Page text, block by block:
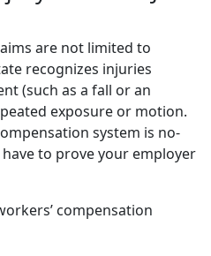
are not limited to
recognizes injuries
(such as a fall or an
exposure or motion.
system is no-
to prove your employer
compensation